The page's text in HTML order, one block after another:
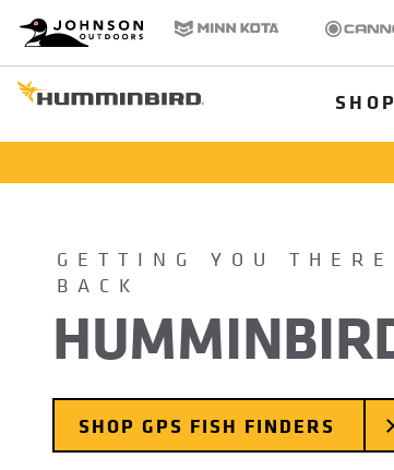
HB
Brand
Johnson Outdoors Minn Kota Cannon
SHOP
GETTING YOU
BACK
SHOP GPS FISH FINDERS